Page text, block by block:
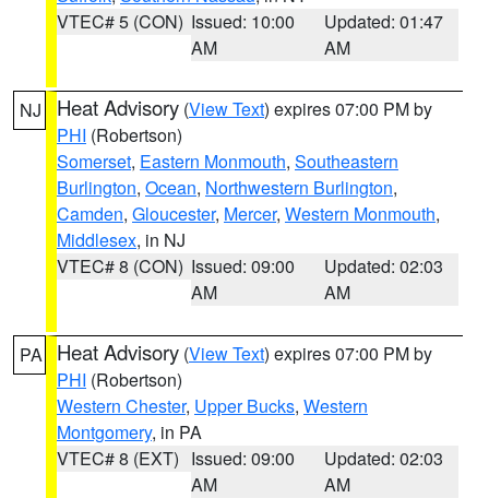
VTEC# 5 (CON) Issued: 10:00
AM
Updated: 01:47
AM
NJ Heat Advisory (View Text) expires 07:00 PM by
PHI (Robertson)
Somerset, Eastern Monmouth, Southeastern
Burlington, Ocean, Northwestern Burlington,
Camden, Gloucester, Mercer, Western Monmouth,
Middlesex, in NJ
VTEC# 8 (CON) Issued: 09:00
AM
Updated: 02:03
AM
PA Heat Advisory (View Text) expires 07:00 PM by
PHI (Robertson)
Western Chester, Upper Bucks, Western
Montgomery, in PA
VTEC# 8 (EXT) Issued: 09:00
AM
Updated: 02:03
AM